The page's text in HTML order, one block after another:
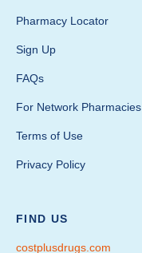
Pharmacy Locator
Sign Up
FAQs
For Network Pharmacies
Terms of Use
Privacy Policy
FIND US
costplusdrugs.com